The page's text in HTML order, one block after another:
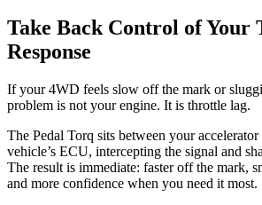
Take Back Control of Your
Response
If your 4WD feels slow off the mark or
problem is not your engine. It is throttle lag.
The Pedal Torq sits between your
vehicle’s ECU, intercepting the signal and
The result is immediate: faster off the mark,
and more confidence when you need it most.